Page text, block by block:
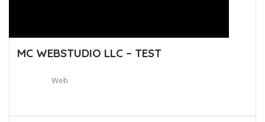
MC WEBSTUDIO LLC – TEST
Web